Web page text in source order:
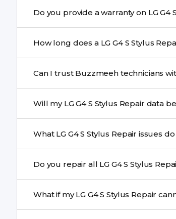
performance and durability.
Complex issues may take 1–3 days with
Can I trust Buzzmeeh technicians
Will my LG G4
What LG G4 S Stylus
motherboard faults, and more.
What if